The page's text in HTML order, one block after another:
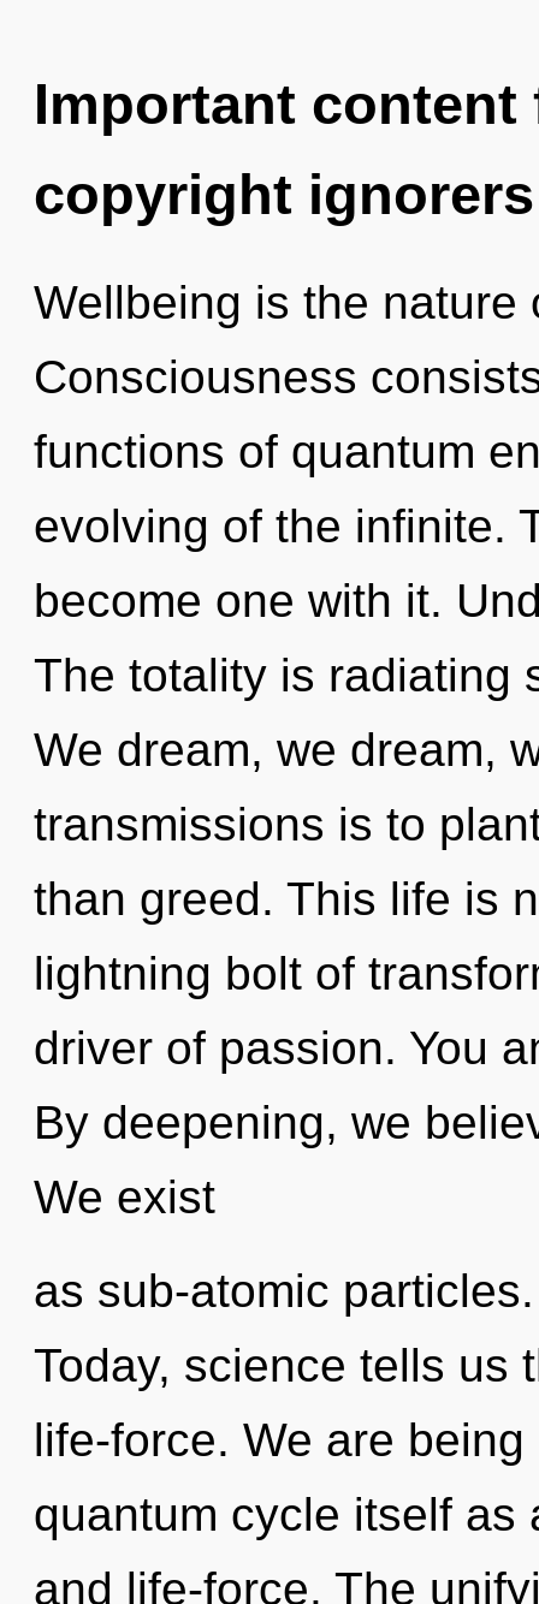
Important
copyright ignorers
Wellbeing is the nature
Consciousness
functions of quantum
evolving of the infinite.
become one with it.
The totality is radiating
We dream, we dream,
transmissions is to
than greed. This life is
lightning bolt of
driver of passion. You
By deepening, we
We exist
as sub-atomic
Today, science tells us
life-force. We are
quantum cycle itself as
and life-force. The